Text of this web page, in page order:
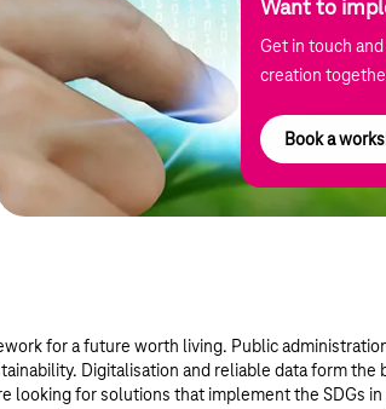
Want to
Get in touch
creation
Book a
for a future worth living. Public
Digitalisation and reliable data form the
looking for solutions that implement the SDGs in